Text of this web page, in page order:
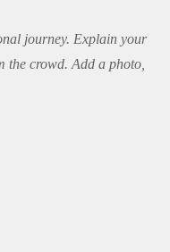
journey. Explain your
the crowd. Add a photo,